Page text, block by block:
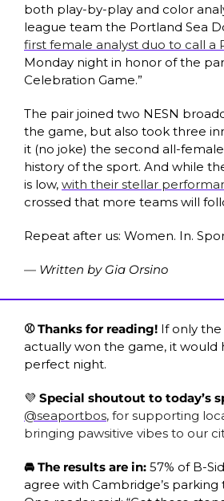
both play-by-play and color
league team the Portland Sea
first female analyst duo to call a
Monday night in honor of the
Celebration Game.”
The pair joined two NESN
the game, but also took three
it (no joke) the second all-
history of the sport. And while
is low, with their stellar
crossed that more teams will
Repeat after us: Women. In.
— Written by Gia Orsino
⚾ Thanks for reading! If only the
actually won the game, it would
perfect night.
💜
@seaportbos, for supporting
bringing pawsitive vibes to our
🚘 The results are in: 57% of B-
agree with Cambridge’s parking